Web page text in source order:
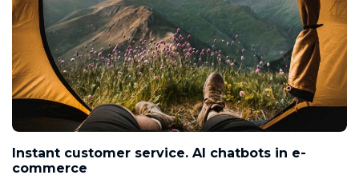
Instant customer service. AI chatbots in e-
commerce